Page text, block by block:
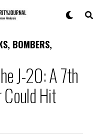
BOMBERS,
J-20: A 7th
Hit